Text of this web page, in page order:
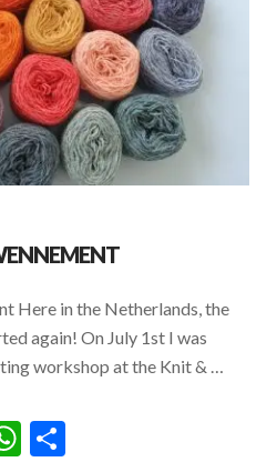
Here in the Netherlands, the
again! On July 1st I was
workshop at the Knit & …
W